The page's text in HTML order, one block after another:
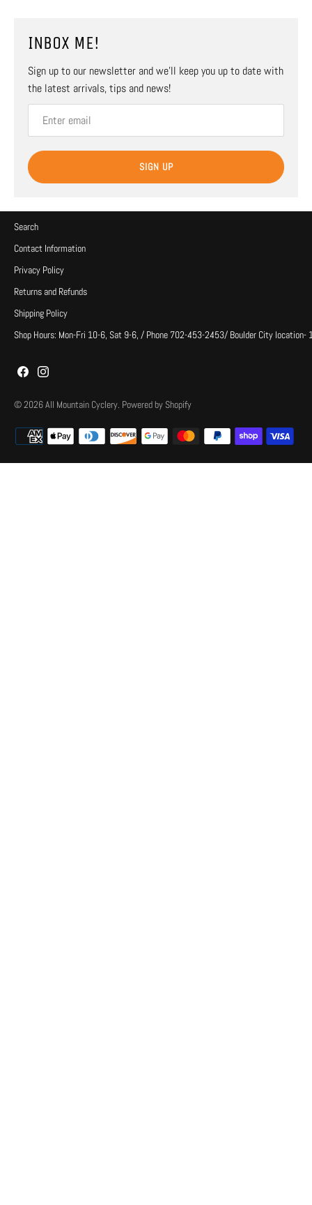
INBOX ME!
Sign up to our newsletter and we’ll keep you up to date with
the latest arrivals, tips and news!
SIGN UP
Search
Contact Information
Privacy Policy
Returns and Refunds
Shipping Policy
Shop Hours: Mon-Fri 10-6, Sat 9-6, / Phone 702-453-2453/ Boulder City
© 2026All Mountain Cyclery. Powered by Shopify